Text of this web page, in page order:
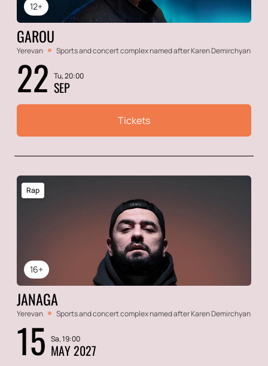
12+
GAROU
Yerevan Sports and concert complex named after Karen Demirchyan
22 Tu, 20:00
SEP
Tickets
16+
Rap
JANAGA
Yerevan Sports and concert complex named after Karen Demirchyan
15 Sa, 19:00
MAY 2027